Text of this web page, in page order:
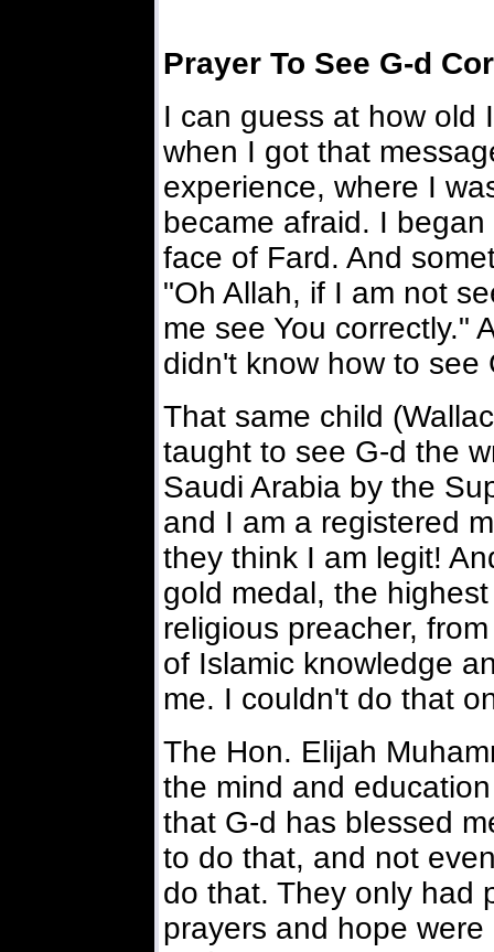
Prayer To See G-d
I can guess at how old
when I got that
experience, where I
became afraid. I
face of Fard. And
"Oh Allah, if I am not
me see You correctly."
didn't know how to see
That same child
taught to see G-d the
Saudi Arabia by the
and I am a registered
they think I am legit!
gold medal, the
religious preacher,
of Islamic knowledge
me. I couldn't do that
The Hon. Elijah
the mind and
that G-d has blessed
to do that, and not
do that. They only had
prayers and hope